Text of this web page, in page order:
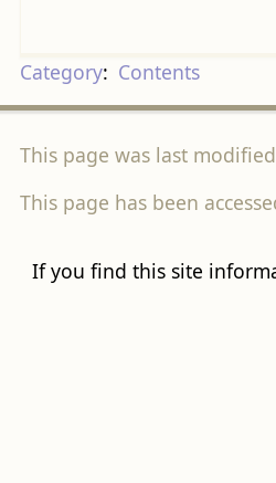
Category: Contents
This page was last
This page has been
If you find this site